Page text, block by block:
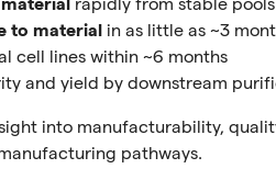
rapidly from stable pools
to materialin as little as ~3
cell lines within ~6 months
and yield by downstream
into manufacturability,
pathways.